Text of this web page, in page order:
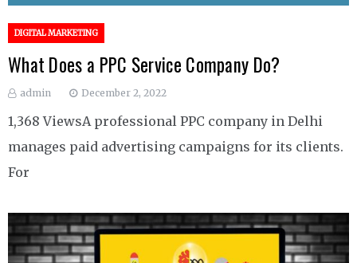
DIGITAL MARKETING
What Does a PPC Service Company Do?
admin December 2, 2022
1,368 ViewsA professional PPC company in Delhi
manages paid advertising campaigns for its clients.
For